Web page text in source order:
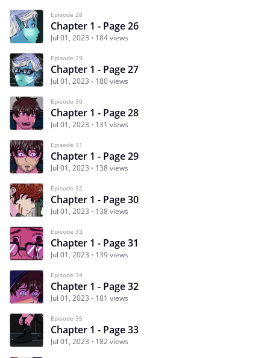
Episode 28
Chapter 1 - Page 26
Jul 01, 2023 184 views
Episode 29
Chapter 1 - Page 27
Jul 01, 2023 180 views
Episode 30
Chapter 1 - Page 28
Jul 01, 2023 131 views
Episode 31
Chapter 1 - Page 29
Jul 01, 2023 138 views
Episode 32
Chapter 1 - Page 30
Jul 01, 2023 138 views
Episode 33
Chapter 1 - Page 31
Jul 01, 2023 139 views
Episode 34
Chapter 1 - Page 32
Jul 01, 2023 181 views
Episode 35
Chapter 1 - Page 33
Jul 01, 2023 182 views